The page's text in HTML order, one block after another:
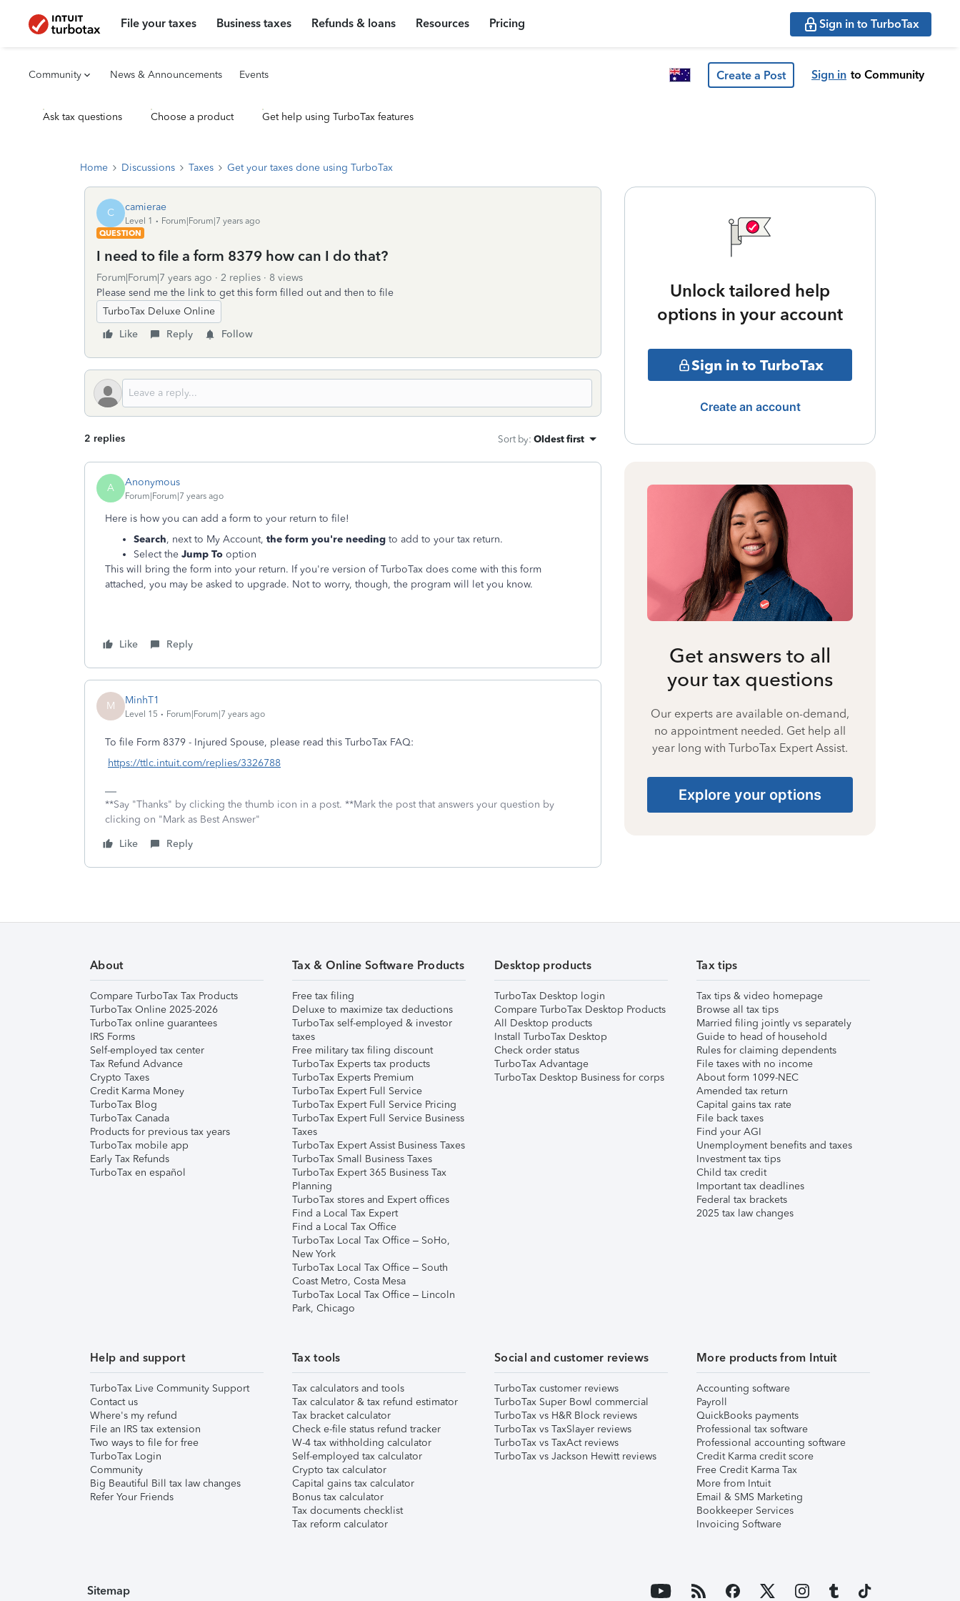
File your taxes Business taxes Refunds & loans Resources Pricing Sign in to TurboTax
Community News & Announcements Events Create a Post Sign in to Community
Ask tax questions Choose a product Get help using TurboTax features
Home Discussions Taxes Get your taxes done using TurboTax
C camierae
Level 1
Forum|Forum|7 years ago
QUESTION
I need to file a form 8379 how can I do that?
Forum|Forum|7 years ago 2 replies
8 views
Please send me the link to get this form filled out and then to file
TurboTax Deluxe Online
Like
Reply Follow
2 replies Sort by: Oldest first
A Anonymous
Forum|Forum|7 years ago
Here is how you can add a form to your return to file!
Search, next to My Account, the form you're needing to add to your tax return.
Select the Jump To option
This will bring the form into your return. If you're version of TurboTax does come with this form
attached, you may be asked to upgrade. Not to worry, though, the program will let you know.
Like Reply
M MinhT1
Level 15 Forum|Forum|7 years ago
To file Form 8379 - Injured Spouse, please read this TurboTax FAQ:
https://ttlc.intuit.com/replies/3326788
**Say "Thanks" by clicking the thumb icon in a post. **Mark the post that answers your question by
clicking on "Mark as Best Answer"
Like
Reply
Unlock tailored help
options in your account
Sign in to TurboTax
Create an account
Get answers to all
your tax questions
Our experts are available on-demand,
no appointment needed. Get help all
year long with TurboTax Expert Assist.
Explore your options
About
Compare TurboTax Tax Products
TurboTax Online 2025-2026
TurboTax online guarantees
IRS Forms
Self-employed tax center
Tax Refund Advance
Crypto Taxes
Credit Karma Money
TurboTax Blog
TurboTax Canada
Products for previous tax years
TurboTax mobile app
Early Tax Refunds
TurboTax en español
Tax & Online Software Products
Free tax filing
Deluxe to maximize tax deductions
TurboTax self-employed & investor
taxes
Free military tax filing discount
TurboTax Experts tax products
TurboTax Experts Premium
TurboTax Expert Full Service
TurboTax Expert Full Service Pricing
TurboTax Expert Full Service Business
Taxes
TurboTax Expert Assist Business Taxes
TurboTax Small Business Taxes
TurboTax Expert 365 Business Tax
Planning
TurboTax stores and Expert offices
Find a Local Tax Expert
Find a Local Tax Office
TurboTax Local Tax Office – SoHo,
New York
TurboTax Local Tax Office – South
Coast Metro, Costa Mesa
TurboTax Local Tax Office – Lincoln
Park, Chicago
Desktop products
TurboTax Desktop login
Compare TurboTax Desktop Products
All Desktop products
Install TurboTax Desktop
Check order status
TurboTax Advantage
TurboTax Desktop Business for corps
Tax tips
Tax tips & video homepage
Browse all tax tips
Married filing jointly vs separately
Guide to head of household
Rules for claiming dependents
File taxes with no income
About form 1099-NEC
Amended tax return
Capital gains tax rate
File back taxes
Find your AGI
Unemployment benefits and taxes
Investment tax tips
Child tax credit
Important tax deadlines
Federal tax brackets
2025 tax law changes
Help and support
TurboTax Live Community Support
Contact us
Where's my refund
File an IRS tax extension
Two ways to file for free
TurboTax Login
Community
Big Beautiful Bill tax law changes
Refer Your Friends
Tax tools
Tax calculators and tools
Tax calculator & tax refund estimator
Tax bracket calculator
Check e-file status refund tracker
W-4 tax withholding calculator
Self-employed tax calculator
Crypto tax calculator
Capital gains tax calculator
Bonus tax calculator
Tax documents checklist
Tax reform calculator
Social and customer reviews
TurboTax customer reviews
TurboTax Super Bowl commercial
TurboTax vs H&R Block reviews
TurboTax vs TaxSlayer reviews
TurboTax vs TaxAct reviews
TurboTax vs Jackson Hewitt reviews
More products from Intuit
Accounting software
Payroll
QuickBooks payments
Professional tax software
Professional accounting software
Credit Karma credit score
Free Credit Karma Tax
More from Intuit
Email & SMS Marketing
Bookkeeper Services
Invoicing Software
Sitemap